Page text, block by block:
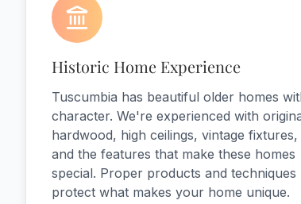
Historic Home Experience
Tuscumbia has beautiful older homes
character. We're experienced with
hardwood, high ceilings, vintage fixtures,
and the features that make these homes
special. Proper products and techniques
protect what makes your home unique.